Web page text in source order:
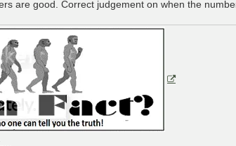
are good. Correct judgement on when the